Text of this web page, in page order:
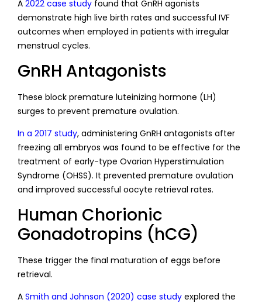
A 2022 case study found that GnRH agonists
demonstrate high live birth rates and successful IVF
outcomes when employed in patients with irregular
menstrual cycles.
GnRH Antagonists
These block premature luteinizing hormone (LH)
surges to prevent premature ovulation.
In a 2017 study, administering GnRH antagonists after
freezing all embryos was found to be effective for the
treatment of early-type Ovarian Hyperstimulation
Syndrome (OHSS). It prevented premature ovulation
and improved successful oocyte retrieval rates.
Human Chorionic
Gonadotropins (hCG)
These trigger the final maturation of eggs before
retrieval.
A Smith and Johnson (2020) case study explored the